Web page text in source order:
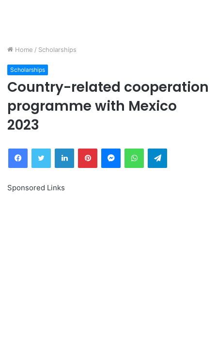
Home / Scholarships
Scholarships
Country-related cooperation
programme with Mexico
2023
FacebookTwitter LinkedInPinterestMessengerWhatsAppTelegram
Sponsored Links